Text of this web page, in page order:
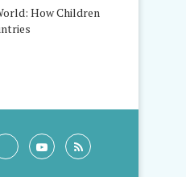
How Children